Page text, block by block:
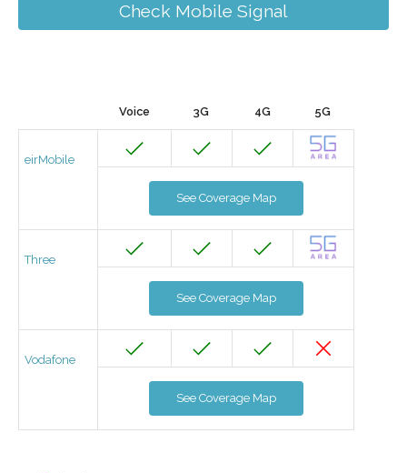
Check Mobile Signal
Voice 3G 4G 5G
eirMobile
See Coverage Map
Three
See Coverage Map
Vodafone
See Coverage Map